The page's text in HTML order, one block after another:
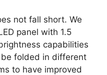
not fall short. We
panel with 1.5
capabilities
folded in different
to have improved